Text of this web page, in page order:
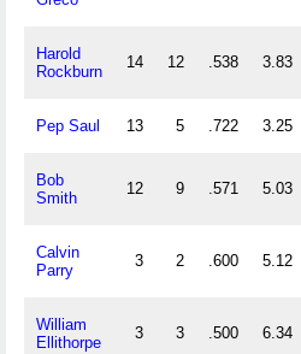
Harold
Rockburn
14 12 .538 3.83
Pep Saul 13 5 .722 3.25
Bob
Smith
12 9 .571 5.03
Calvin
Parry
3 2 .600 5.12
William
Ellithorpe
3 3 .500 6.34